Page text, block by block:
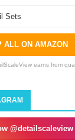
Sets
ALL ON AMAZON
earns from
@detailscaleview